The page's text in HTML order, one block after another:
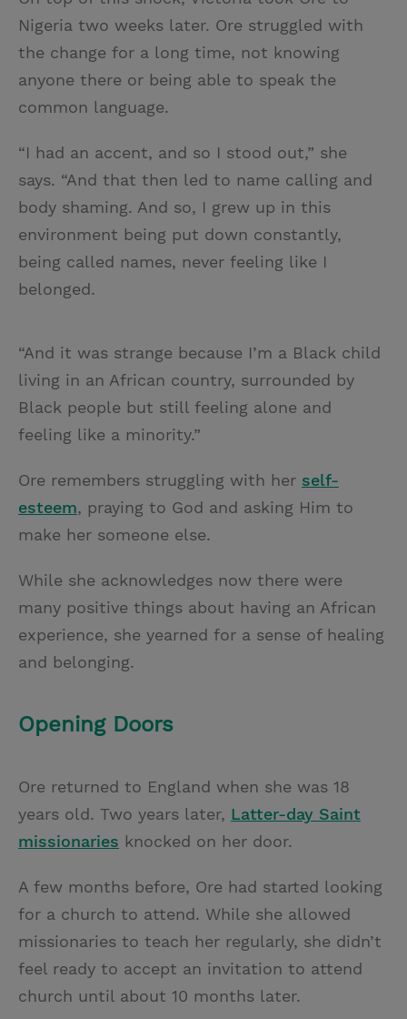
Nigeria two weeks later. Ore struggled with
the change for a long time, not knowing
anyone there or being able to speak the
common language.
“I had an accent, and so I stood out,” she
says. “And that then led to name calling and
body shaming. And so, I grew up in this
environment being put down constantly,
being called names, never feeling like I
belonged.
“And it was strange because I’m a Black child
living in an African country, surrounded by
Black people but still feeling alone and
feeling like a minority.”
Ore remembers struggling with her self-
esteem, praying to God and asking Him to
make her someone else.
While she acknowledges now there were
many positive things about having an African
experience, she yearned for a sense of healing
and belonging.
Opening Doors
Ore returned to England when she was 18
years old. Two years later, Latter-day Saint
missionaries knocked on her door.
A few months before, Ore had started looking
for a church to attend. While she allowed
missionaries to teach her regularly, she didn’t
feel ready to accept an invitation to attend
church until about 10 months later.